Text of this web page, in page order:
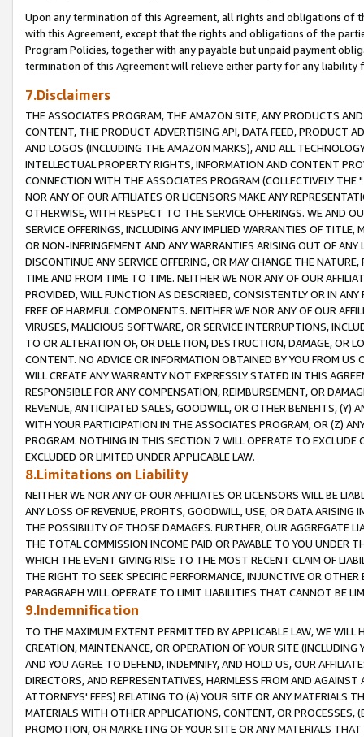
Upon any termination of this Agreement, all rights and obligations of
with this Agreement, except that the rights and obligations of the
Program Policies, together with any payable but unpaid payment
termination of this Agreement will relieve either party for any liability
7.Disclaimers
THE ASSOCIATES PROGRAM, THE AMAZON SITE, ANY PRODUCTS
CONTENT, THE PRODUCT ADVERTISING API, DATA FEED, PRODUCT
AND LOGOS (INCLUDING THE AMAZON MARKS), AND ALL
INTELLECTUAL PROPERTY RIGHTS, INFORMATION AND CONTENT
CONNECTION WITH THE ASSOCIATES PROGRAM (COLLECTIVELY THE "
NOR ANY OF OUR AFFILIATES OR LICENSORS MAKE ANY
OTHERWISE, WITH RESPECT TO THE SERVICE OFFERINGS. WE AND
SERVICE OFFERINGS, INCLUDING ANY IMPLIED WARRANTIES OF
OR NON-INFRINGEMENT AND ANY WARRANTIES ARISING OUT OF ANY
DISCONTINUE ANY SERVICE OFFERING, OR MAY CHANGE THE
TIME AND FROM TIME TO TIME. NEITHER WE NOR ANY OF OUR
PROVIDED, WILL FUNCTION AS DESCRIBED, CONSISTENTLY OR IN
FREE OF HARMFUL COMPONENTS. NEITHER WE NOR ANY OF OUR
VIRUSES, MALICIOUS SOFTWARE, OR SERVICE INTERRUPTIONS,
TO OR ALTERATION OF, OR DELETION, DESTRUCTION, DAMAGE, OR
CONTENT. NO ADVICE OR INFORMATION OBTAINED BY YOU FROM
WILL CREATE ANY WARRANTY NOT EXPRESSLY STATED IN THIS
RESPONSIBLE FOR ANY COMPENSATION, REIMBURSEMENT, OR
REVENUE, ANTICIPATED SALES, GOODWILL, OR OTHER BENEFITS,
WITH YOUR PARTICIPATION IN THE ASSOCIATES PROGRAM, OR (Z)
PROGRAM. NOTHING IN THIS SECTION 7 WILL OPERATE TO
EXCLUDED OR LIMITED UNDER APPLICABLE LAW.
8.Limitations on Liability
NEITHER WE NOR ANY OF OUR AFFILIATES OR LICENSORS WILL BE
ANY LOSS OF REVENUE, PROFITS, GOODWILL, USE, OR DATA ARISING
THE POSSIBILITY OF THOSE DAMAGES. FURTHER, OUR AGGREGATE
THE TOTAL COMMISSION INCOME PAID OR PAYABLE TO YOU UNDER
WHICH THE EVENT GIVING RISE TO THE MOST RECENT CLAIM OF
THE RIGHT TO SEEK SPECIFIC PERFORMANCE, INJUNCTIVE OR
PARAGRAPH WILL OPERATE TO LIMIT LIABILITIES THAT CANNOT BE
9.Indemnification
TO THE MAXIMUM EXTENT PERMITTED BY APPLICABLE LAW, WE WILL
CREATION, MAINTENANCE, OR OPERATION OF YOUR SITE (INCLUDING
AND YOU AGREE TO DEFEND, INDEMNIFY, AND HOLD US, OUR
DIRECTORS, AND REPRESENTATIVES, HARMLESS FROM AND
ATTORNEYS' FEES) RELATING TO (A) YOUR SITE OR ANY MATERIALS
MATERIALS WITH OTHER APPLICATIONS, CONTENT, OR PROCESSES,
PROMOTION, OR MARKETING OF YOUR SITE OR ANY MATERIALS